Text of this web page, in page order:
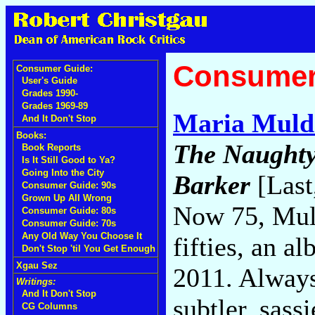
Consumer Guide:
User's Guide
Grades 1990-
Grades 1969-89
And It Don't Stop
Books:
Book Reports
Is It Still Good to Ya?
Going Into the City
Consumer Guide: 90s
Grown Up All Wrong
Consumer Guide: 80s
Consumer Guide: 70s
Any Old Way You Choose It
Don't Stop 'til You Get Enough
Xgau Sez
Writings:
And It Don't Stop
CG Columns
Maria
The
Barker
Now 75,
fifties, an
2011.
subtler,